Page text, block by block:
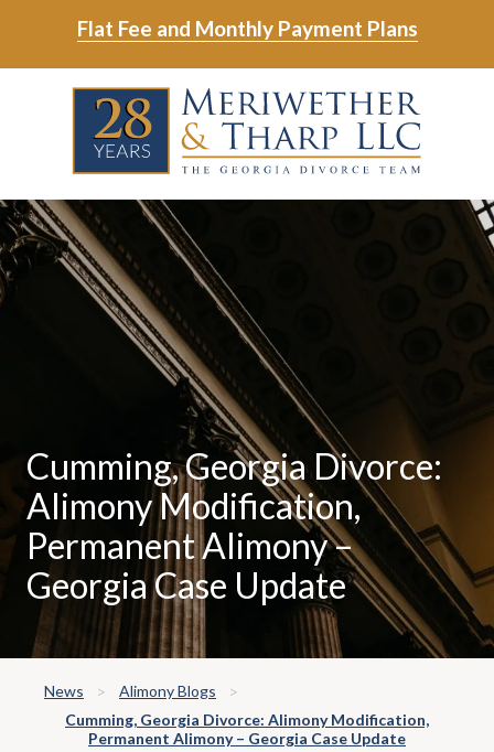
main
footer
Flat Fee and Monthly Payment Plans
Meriwether
&
Tharp,
LLC
6465
East
Johns
Crossing;
Varied
Cumming, Georgia Divorce:
Alimony Modification,
Permanent Alimony –
Georgia Case Update
News
Alimony Blogs
Cumming, Georgia Divorce: Alimony Modification,
Permanent Alimony – Georgia Case Update